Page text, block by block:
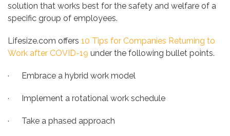
solution that works best for the safety and welfare of a
specific group of employees.
Lifesize.com offers 10 Tips for Companies Returning to
Work after COVID-19 under the following bullet points.
· Embrace a hybrid work model
· Implement a rotational work schedule
· Take a phased approach